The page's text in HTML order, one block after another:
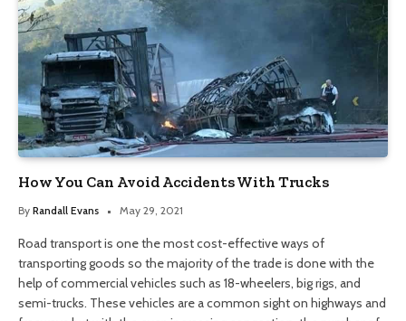
How You Can Avoid Accidents With Trucks
By Randall Evans May 29, 2021
Road transport is one the most cost-effective ways of
transporting goods so the majority of the trade is done with the
help of commercial vehicles such as 18-wheelers, big rigs, and
semi-trucks. These vehicles are a common sight on highways and